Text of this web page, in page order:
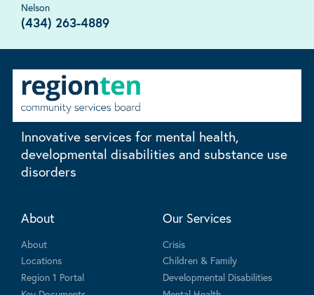
Nelson
(434) 263-4889
Innovative services for mental health,
developmental disabilities and substance use
disorders
About
About
Locations
Region 1 Portal
Our Services
Crisis
Children & Family
Developmental Disabilities